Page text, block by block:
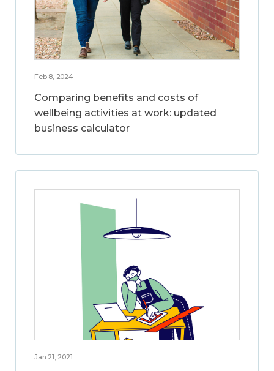
Feb 8, 2024
Comparing benefits and costs of
wellbeing activities at work: updated
business calculator
Jan 21, 2021